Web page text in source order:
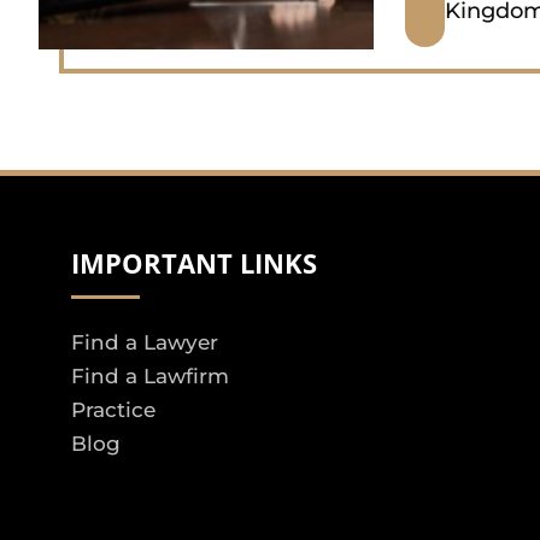
IMPORTANT LINKS
Find a Lawyer
Find a Lawfirm
Practice
Blog